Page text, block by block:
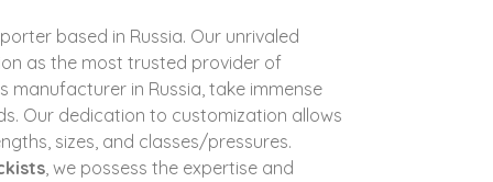
based in Russia. Our unrivaled
as the most trusted provider of
manufacturer in Russia, take immense
Our dedication to customization allows
sizes, and classes/pressures.
, we possess the expertise and